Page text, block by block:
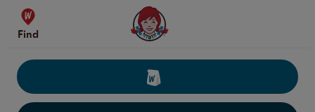
Skip to content
Find
Wendy's Website Home